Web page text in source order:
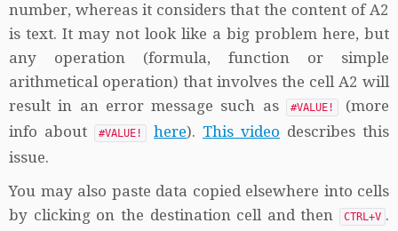
number, whereas it considers that the content of A2
is text. It may not look like a big problem here, but
any operation (formula, function or simple
arithmetical operation) that involves the cell A2 will
result in an error message such as
#VALUE!
(more
info about
#VALUE! here). This video describes this
issue.
You may also paste data copied elsewhere into cells
by clicking on the destination cell and then
CTRL+V .